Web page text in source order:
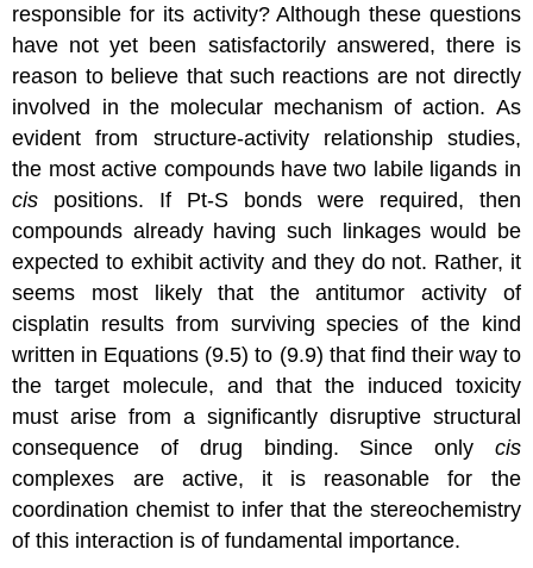
responsible for its activity? Although these questions
have not yet been satisfactorily answered, there is
reason to believe that such reactions are not directly
involved in the molecular mechanism of action. As
evident from structure-activity relationship studies,
the most active compounds have two labile ligands in
cis positions. If Pt-S bonds were required, then
compounds already having such linkages would be
expected to exhibit activity and they do not. Rather, it
seems most likely that the antitumor activity of
cisplatin results from surviving species of the kind
written in Equations (9.5) to (9.9) that find their way to
the target molecule, and that the induced toxicity
must arise from a significantly disruptive structural
consequence of drug binding. Since only cis
complexes are active, it is reasonable for the
coordination chemist to infer that the stereochemistry
of this interaction is of fundamental importance.